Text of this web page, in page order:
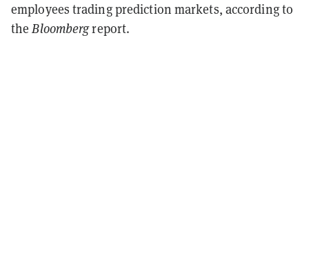
employees trading prediction markets, according to
theBloombergreport.